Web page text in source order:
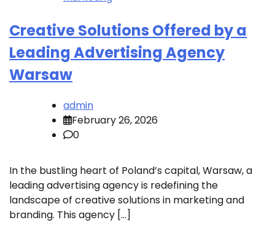
Creative Solutions Offered by a
Leading Advertising Agency
Warsaw
admin
February 26, 2026
0
In the bustling heart of Poland’s capital, Warsaw, a
leading advertising agency is redefining the
landscape of creative solutions in marketing and
branding. This agency […]